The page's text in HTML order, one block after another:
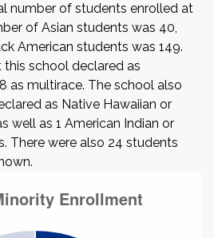
number of students enrolled at
of Asian students was 40,
American students was 149.
this school declared as
as multirace. The school also
as Native Hawaiian or
well as 1 American Indian or
There were also 24 students